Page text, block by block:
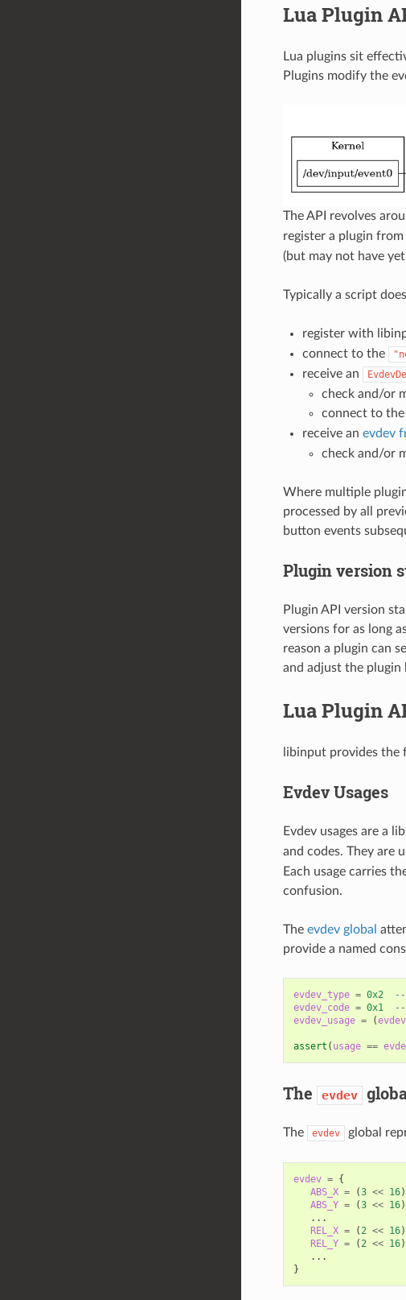
Lua Plugin
Lua plugins sit
Plugins modify the
The API revolves
register a plugin
(but may not have
Typically a script
register with
connect to the
receive an
check and/or
connect to the
receive an evdev
check and/or
Where multiple
processed by all
button events
Plugin version
Plugin API version
versions for as long
reason a plugin can
and adjust the plugin
Lua Plugin
libinput provides the
Evdev Usages
Evdev usages are a
and codes. They are
Each usage carries
confusion.
The evdev global
provide a named
evdev_type = 0x2
--
evdev_code = 0x1
--
evdev_usage = (
assert ( usage ==
The evdev
The evdev global
evdev = {
ABS_X = (3 << 16)
ABS_Y = (3 << 16)
...
REL_X = (2 << 16)
REL_Y = (2 << 16)
...
}